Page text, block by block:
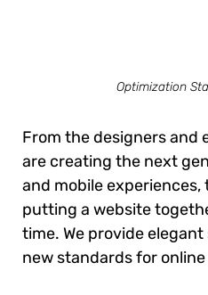
Optimization
From the designers and
are creating the next
and mobile experiences,
putting a website
time. We provide
new standards for